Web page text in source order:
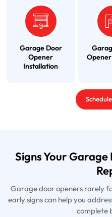
Garage Door
Opener
Installation
Signs Your
Garage door openers rarely
early signs can help you
complete